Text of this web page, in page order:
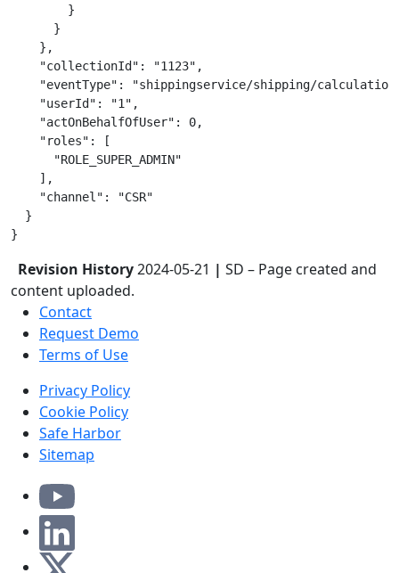
        }
      }
    },
    "collectionId": "1123",
"eventType": "shippingservice/shipping/
    "userId": "1",
    "actOnBehalfOfUser": 0,
    "roles": [
      "ROLE_SUPER_ADMIN"
    ],
    "channel": "CSR"
  }
Revision History2024-05-21 | SD – Page created and
content uploaded.
Contact
Request Demo
Terms of Use
Privacy Policy
Cookie Policy
Safe Harbor
Sitemap